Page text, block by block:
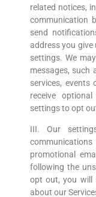
related notices,
communication
send
address you
settings. We
messages, such
services,
receive
settings to opt
III. Our
promotional
following the
opt out, you will
about our